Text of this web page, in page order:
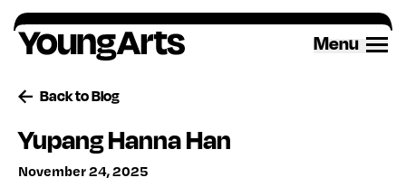
Skip
to
content
Menu
Back to Blog
Yupang Hanna Han
November 24, 2025